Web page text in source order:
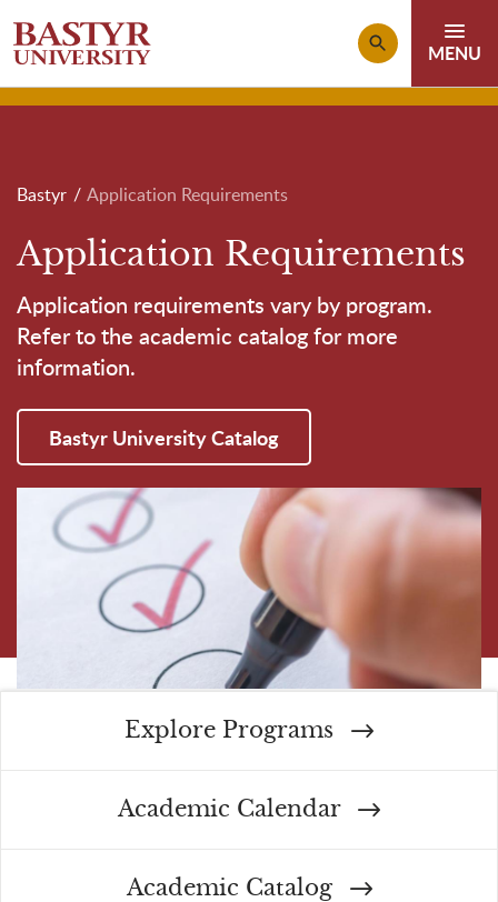
Skip to main content
Breadcrumb
Bastyr Application Requirements
Application Requirements
Application requirements vary by program.
Refer to the academic catalog for more
information.
Bastyr University Catalog
Explore Programs
Academic Calendar
Academic Catalog